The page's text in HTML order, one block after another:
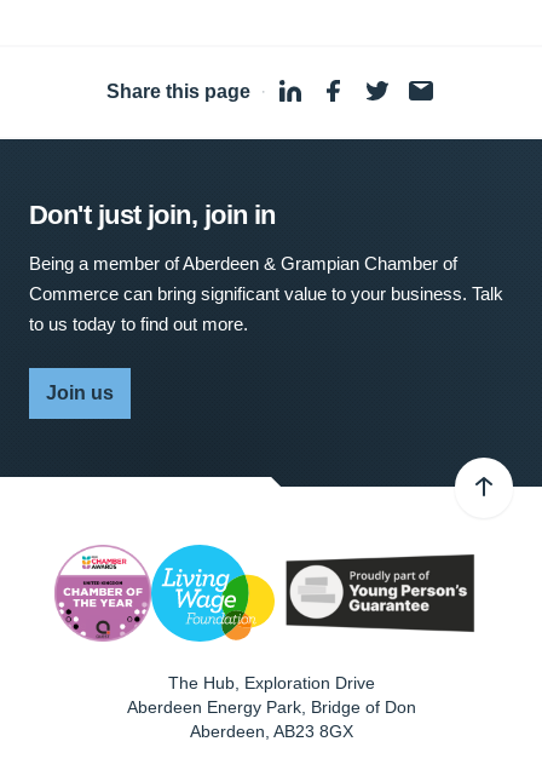
Share this page ·
Don't just join, join in
Being a member of Aberdeen & Grampian Chamber of
Commerce can bring significant value to your business. Talk
to us today to find out more.
Join us
The Hub, Exploration Drive
Aberdeen Energy Park, Bridge of Don
Aberdeen AB23 8GX